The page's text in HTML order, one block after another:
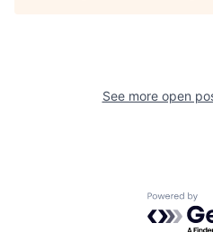
See more open
Powered